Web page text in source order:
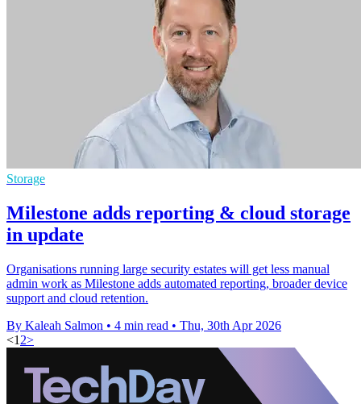
Storage
Milestone adds reporting & cloud storage
in update
Organisations running large security estates will get less manual
admin work as Milestone adds automated reporting, broader device
support and cloud retention.
By Kaleah Salmon • 4 min read • Thu, 30th Apr 2026
<1 2>